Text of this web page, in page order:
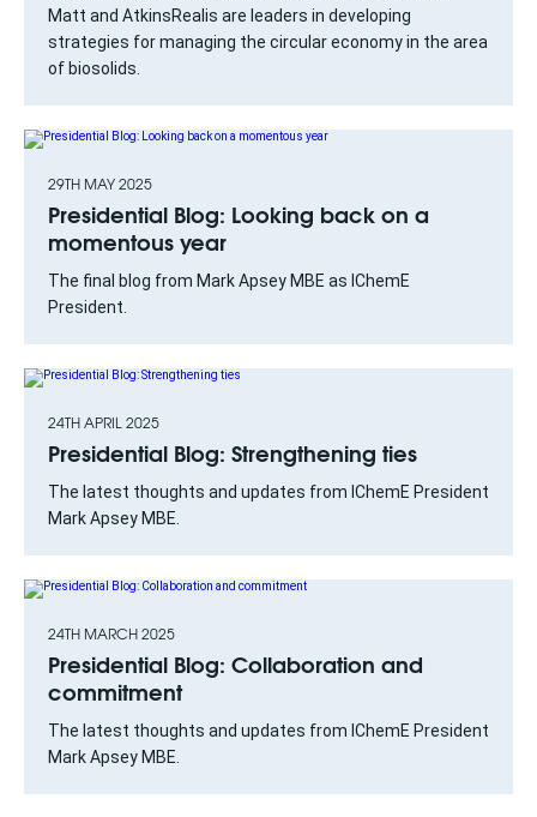
Matt and AtkinsRealis are leaders in developing
strategies for managing the circular economy in the area
of biosolids.
29TH MAY 2025
Presidential Blog: Looking back on a
momentous year
The final blog from Mark Apsey MBE as IChemE
President.
24TH APRIL 2025
Presidential Blog: Strengthening ties
The latest thoughts and updates from IChemE President
Mark Apsey MBE.
24TH MARCH 2025
Presidential Blog: Collaboration and
commitment
The latest thoughts and updates from IChemE President
Mark Apsey MBE.